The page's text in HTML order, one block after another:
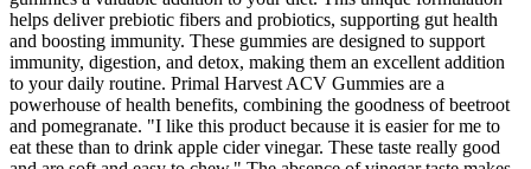
helps deliver prebiotic fibers and probiotics, supporting gut health
and boosting immunity. These gummies are designed to support
immunity, digestion, and detox, making them an excellent addition
to your daily routine. Primal Harvest ACV Gummies are a
powerhouse of health benefits, combining the goodness of beetroot
and pomegranate. "I like this product because it is easier for me to
eat these than to drink apple cider vinegar. These taste really good